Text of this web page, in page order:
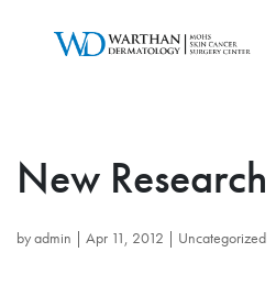
New
byadmin | Apr 11, 2012 | Uncategorized